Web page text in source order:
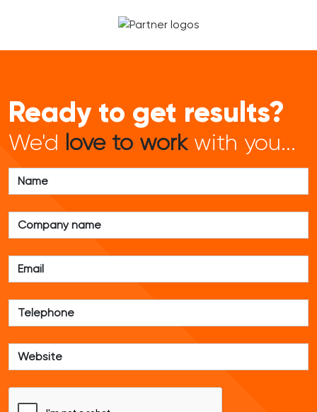
Ready to get results?
We'd love to workwith you...